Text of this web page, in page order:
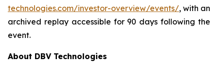
technologies.com/investor-overview/events/, with an
archived replay accessible for 90 days following the
event.
About DBV Technologies